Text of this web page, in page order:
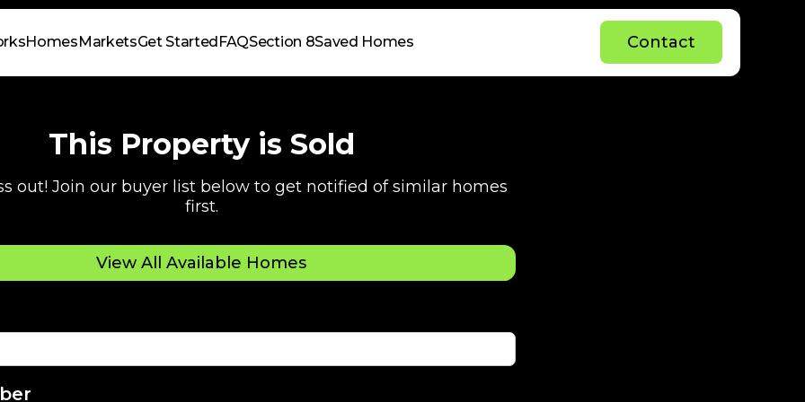
Homes MarketsGet Started FAQSection 8Saved Homes Contact
Contact
This Property is Sold
out! Join our buyer list below to get notified of similar homes
first.
View All Available Homes